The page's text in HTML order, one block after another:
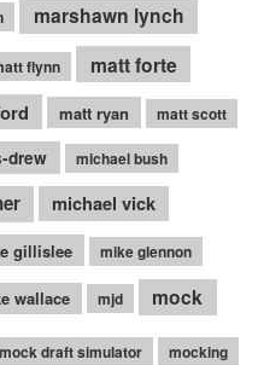
marshawn lynch
flynn matt forte
matt ryan matt scott
drew michael bush
michael vick
gillislee mike glennon
wallace mjd mock
mock draft simulator mocking